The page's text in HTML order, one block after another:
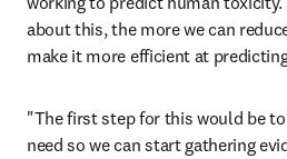
about this, the more we can
make it more efficient at
"The first step for this would be
need so we can start gathering